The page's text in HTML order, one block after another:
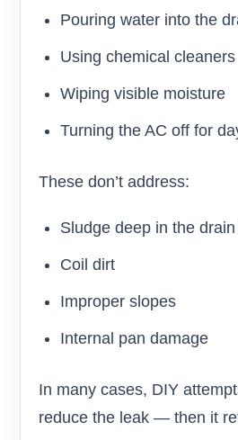
Pouring water into the
Using chemical cleaners
Wiping visible moisture
Turning the AC off for
These don’t address:
Sludge deep in the
Coil dirt
Improper slopes
Internal pan damage
In many cases, DIY
reduce the leak — then it